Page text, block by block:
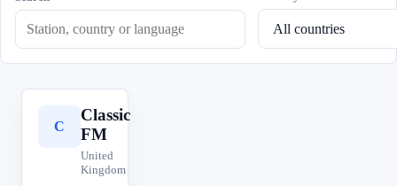
C
Classic
FM
United
Kingdom